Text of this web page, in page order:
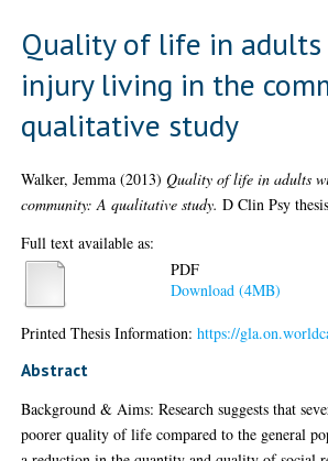
Quality of life in
injury living in the
qualitative study
Walker, Jemma (2013)Quality of life in adults
community: A qualitative study. D Clin Psy
Full text available as:
PDF
Download (4MB)
Printed Thesis Information:https://
Abstract
Background & Aims: Research suggests that
poorer quality of life compared to the general